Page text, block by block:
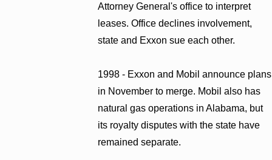
Attorney General's office to interpret
leases. Office declines involvement,
state and Exxon sue each other.
1998 - Exxon and Mobil announce plans
in November to merge. Mobil also has
natural gas operations in Alabama, but
its royalty disputes with the state have
remained separate.